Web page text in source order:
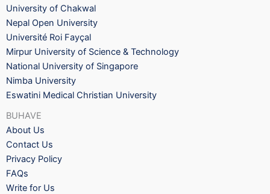
University of Chakwal
Nepal Open University
Université Roi Fayçal
Mirpur University of Science & Technology
National University of Singapore
Nimba University
Eswatini Medical Christian University
BUHAVE
About Us
Contact Us
Privacy Policy
FAQs
Write for Us